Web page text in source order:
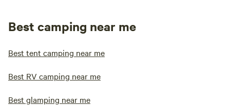
Best camping near me
Best tent camping near me
Best RV camping near me
Best glamping near me